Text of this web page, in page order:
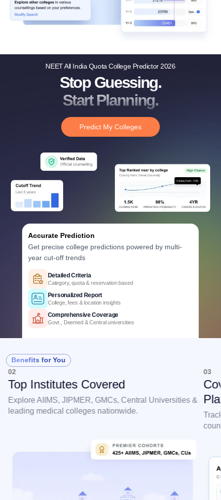
NEET All India Quota College Predictor 2026
Stop Guessing.
Start Planning.
Predict My Colleges
Accurate Prediction
Get precise college predictions powered by multi-
year cut-off trends
Historical Data Analysis
3+ years of cutoff trends
Smart Predictions
AI-powered probability analysis
Verified Data
Official MCC & counselling data
Personalized Report
College, fees & location insights
Govt., Deemed & Central universities
Benefits for You
02
Top Institutes Covered
Explore AIIMS, JIPMER, GMCs, Central Universities &
leading medical colleges nationwide.
03